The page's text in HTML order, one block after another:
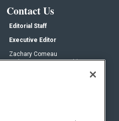
Contact Us
Editorial Staff
Executive Editor
Zachary Comeau
zachary.comeau@emeraldx.com